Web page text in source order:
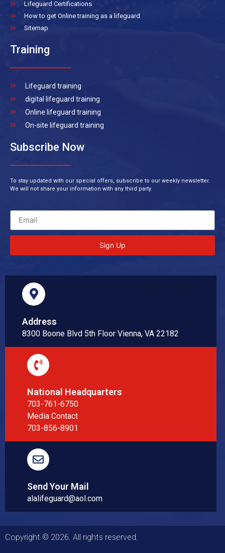
Lifeguard Certifications
How to get Online training as a lifeguard
Sitemap
Training
Lifeguard training
digital lifeguard training
Online lifeguard training
On-site lifeguard training
Subscribe Now
To stay updated with our special offers, subscribe to our weekly newsletter.
We will not share your information with any third party.
Sign Up
Address
8300 Boone Blvd 5th Floor Vienna, VA 22182
National Headquarters
703-761-6750
Media Contact
703-856-8901
Send Your Mail
alalifeguard@aol.com
Copyright © 2026. All rights reserved.